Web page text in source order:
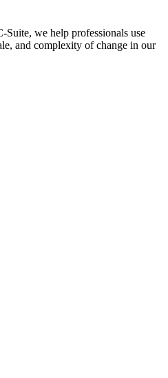
Suite, we help professionals use
and complexity of change in our